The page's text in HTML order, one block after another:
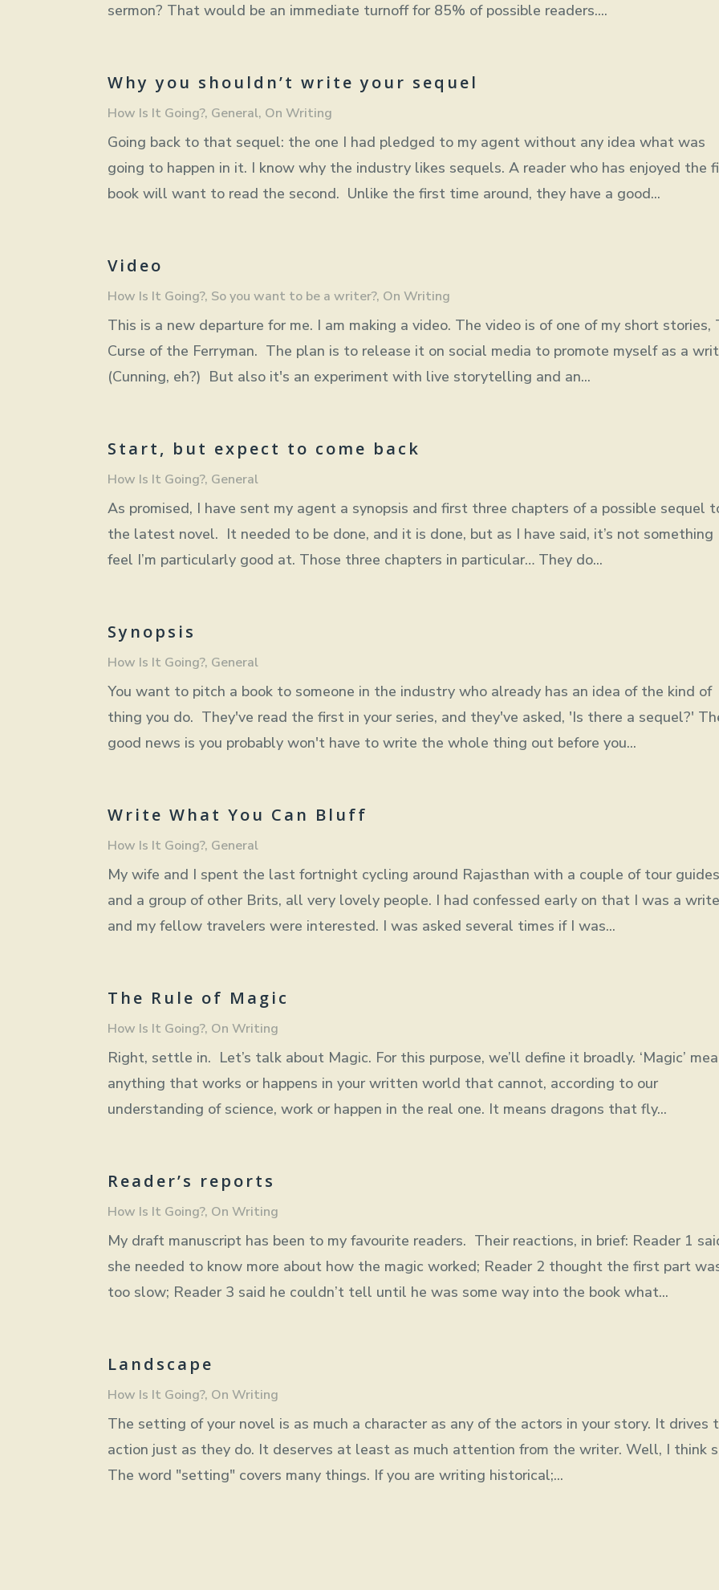
sermon? That would be an immediate turnoff for 85% of possible readers....
Why you shouldn’t write your sequel
How Is It Going?, General, On Writing
Going back to that sequel: the one I had pledged to my agent without any idea what was
going to happen in it. I know why the industry likes sequels. A reader who has enjoyed the
book will want to read the second. Unlike the first time around, they have a good...
Video
How Is It Going?, So you want to be a writer?, On Writing
This is a new departure for me. I am making a video. The video is of one of my short stories,
Curse of the Ferryman. The plan is to release it on social media to promote myself as a
(Cunning, eh?) But also it's an experiment with live storytelling and an...
Start, but expect to come back
How Is It Going?, General
As promised, I have sent my agent a synopsis and first three chapters of a possible sequel
the latest novel. It needed to be done, and it is done, but as I have said, it’s not something
feel I’m particularly good at. Those three chapters in particular… They do...
Synopsis
How Is It Going?, General
You want to pitch a book to someone in the industry who already has an idea of the kind of
thing you do. They've read the first in your series, and they've asked, 'Is there a sequel?'
good news is you probably won't have to write the whole thing out before you...
Write What You Can Bluff
How Is It Going?, General
My wife and I spent the last fortnight cycling around Rajasthan with a couple of tour
and a group of other Brits, all very lovely people. I had confessed early on that I was a
and my fellow travelers were interested. I was asked several times if I was...
The Rule of Magic
How Is It Going?, On Writing
Right, settle in. Let’s talk about Magic. For this purpose, we’ll define it broadly. ‘Magic’
anything that works or happens in your written world that cannot, according to our
understanding of science, work or happen in the real one. It means dragons that fly...
Reader’s reports
How Is It Going?, On Writing
My draft manuscript has been to my favourite readers. Their reactions, in brief: Reader 1
she needed to know more about how the magic worked; Reader 2 thought the first part
too slow; Reader 3 said he couldn’t tell until he was some way into the book what...
Landscape
How Is It Going?, On Writing
The setting of your novel is as much a character as any of the actors in your story. It drives
action just as they do. It deserves at least as much attention from the writer. Well, I think
The word "setting" covers many things. If you are writing historical;...